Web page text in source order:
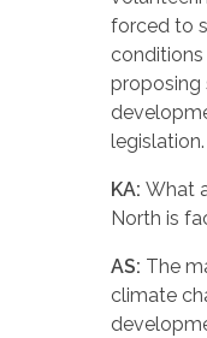
forced to
conditions
proposing
KA: What
North is
AS: The
climate